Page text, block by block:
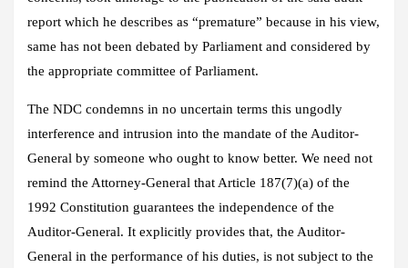
report which he describes as “premature” because in his view,
same has not been debated by Parliament and considered by
the appropriate committee of Parliament.
The NDC condemns in no uncertain terms this ungodly
interference and intrusion into the mandate of the Auditor-
General by someone who ought to know better. We need not
remind the Attorney-General that Article 187(7)(a) of the
1992 Constitution guarantees the independence of the
Auditor-General. It explicitly provides that, the Auditor-
General in the performance of his duties, is not subject to the